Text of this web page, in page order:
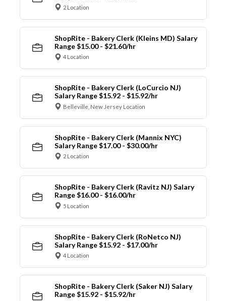
2 Location
ShopRite - Bakery Clerk (Kleins MD) Salary
Range $15.00 - $21.60/hr
4 Location
ShopRite - Bakery Clerk (LoCurcio NJ)
Salary Range $15.92 - $15.92/hr
Belleville, New Jersey Location
ShopRite - Bakery Clerk (Mannix NYC)
Salary Range $17.00 - $30.00/hr
2 Location
ShopRite - Bakery Clerk (Ravitz NJ) Salary
Range $16.00 - $16.00/hr
5 Location
ShopRite - Bakery Clerk (RoNetco NJ)
Salary Range $15.92 - $17.00/hr
4 Location
ShopRite - Bakery Clerk (Saker NJ) Salary
Range $15.92 - $15.92/hr